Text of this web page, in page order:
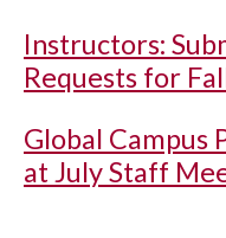
Instructors:
Requests for
Global Campus
at July Staff